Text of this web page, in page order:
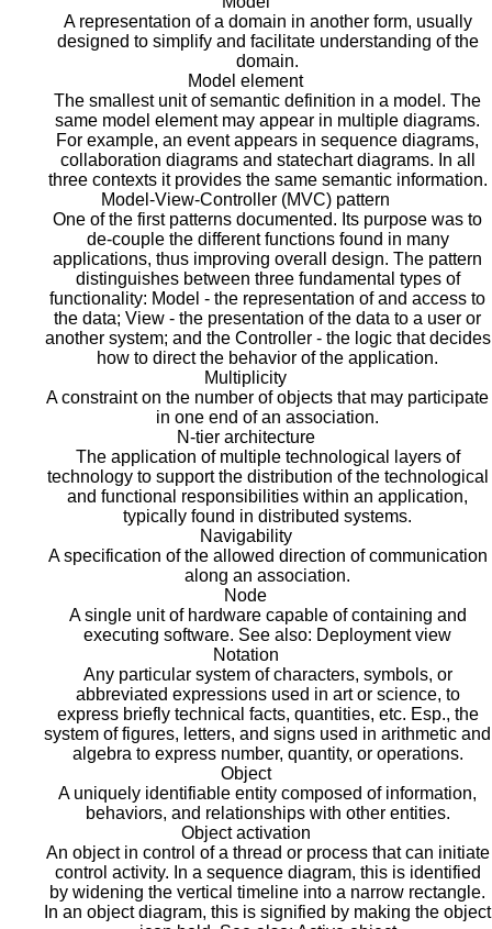
A representation of a domain in another form, usually
designed to simplify and facilitate understanding of the
domain.
Model element
The smallest unit of semantic definition in a model. The
same model element may appear in multiple diagrams.
For example, an event appears in sequence diagrams,
collaboration diagrams and statechart diagrams. In all
three contexts it provides the same semantic information.
Model-View-Controller (MVC) pattern
One of the first patterns documented. Its purpose was to
de-couple the different functions found in many
applications, thus improving overall design. The pattern
distinguishes between three fundamental types of
functionality: Model - the representation of and access to
the data; View - the presentation of the data to a user or
another system; and the Controller - the logic that decides
how to direct the behavior of the application.
Multiplicity
A constraint on the number of objects that may participate
in one end of an association.
N-tier architecture
The application of multiple technological layers of
technology to support the distribution of the technological
and functional responsibilities within an application,
typically found in distributed systems.
Navigability
A specification of the allowed direction of communication
along an association.
Node
A single unit of hardware capable of containing and
executing software. See also: Deployment view
Notation
Any particular system of characters, symbols, or
abbreviated expressions used in art or science, to
express briefly technical facts, quantities, etc. Esp., the
system of figures, letters, and signs used in arithmetic and
algebra to express number, quantity, or operations.
Object
A uniquely identifiable entity composed of information,
behaviors, and relationships with other entities.
Object activation
An object in control of a thread or process that can initiate
control activity. In a sequence diagram, this is identified
by widening the vertical timeline into a narrow rectangle.
In an object diagram, this is signified by making the object